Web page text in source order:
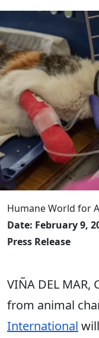
Humane World for
Date: February 9,
Press Release
VIÑA DEL
from animal
International